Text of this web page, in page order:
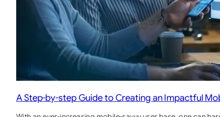
A Step-by-step Guide to Creating an Impactful